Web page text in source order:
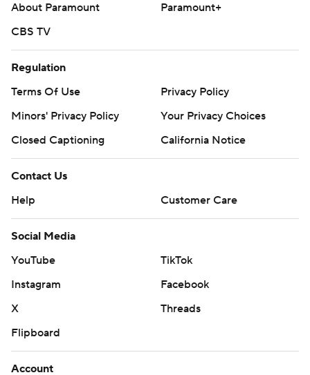
About Paramount
Paramount+
CBS TV
Regulation
Terms Of Use
Privacy Policy
Minors' Privacy Policy
Your Privacy Choices
Closed Captioning
California Notice
Contact Us
Help
Customer Care
Social Media
YouTube
TikTok
Instagram
Facebook
X
Threads
Flipboard
Account